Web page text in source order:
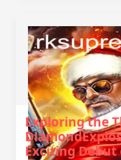
Exploring the
Exciting Debut